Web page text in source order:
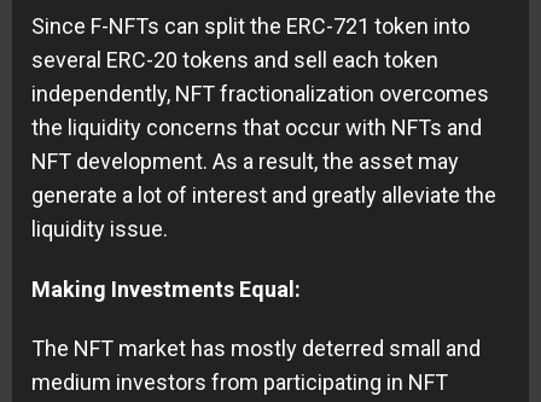
Since F-NFTs can split the ERC-721 token into
several ERC-20 tokens and sell each token
independently, NFT fractionalization overcomes
the liquidity concerns that occur with NFTs and
NFT development. As a result, the asset may
generate a lot of interest and greatly alleviate the
liquidity issue.
Making Investments Equal:
The NFT market has mostly deterred small and
medium investors from participating in NFT